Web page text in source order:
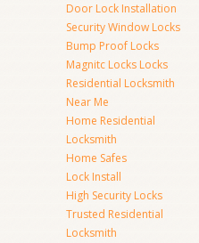
Door Lock Installation
Security Window Locks
Bump Proof Locks
Magnitc Locks Locks
Residential Locksmith
Near Me
Home Residential
Locksmith
Home Safes
Lock Install
High Security Locks
Trusted Residential
Locksmith